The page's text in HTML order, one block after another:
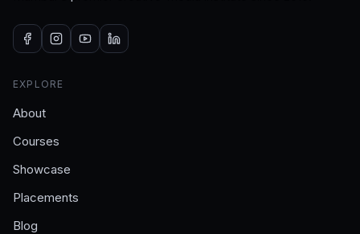
EXPLORE
About
Courses
Showcase
Placements
Blog